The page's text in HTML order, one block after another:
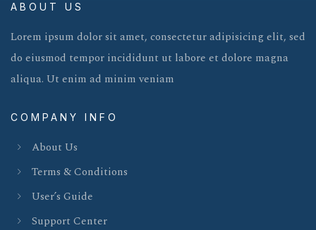
ABOUT US
Lorem ipsum dolor sit amet, consectetur adipisicing elit, sed
do eiusmod tempor incididunt ut labore et dolore magna
aliqua. Ut enim ad minim veniam
COMPANY INFO
About Us
Terms & Conditions
User’s Guide
Support Center